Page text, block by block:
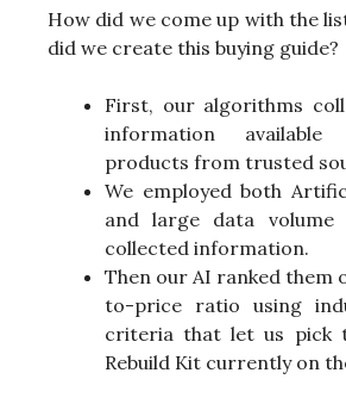
How did we come up with the
did we create this buying guide?
First, our algorithms
information
products from trusted
We employed both
and large data
collected information.
Then our AI ranked them
to-price ratio using
criteria that let us pick
Rebuild Kit currently on